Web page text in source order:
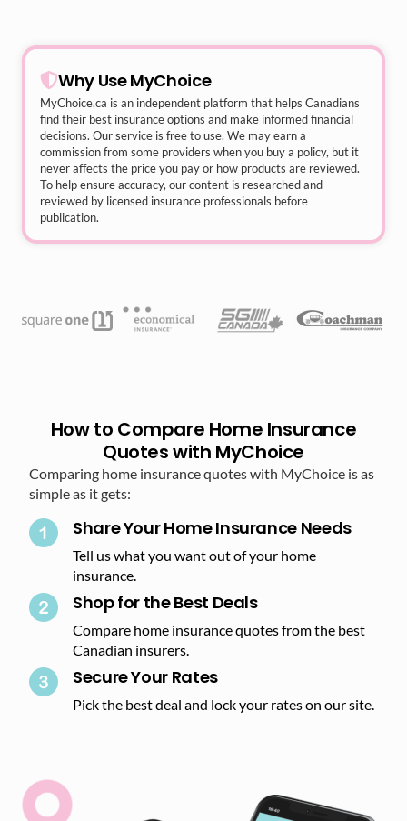
Why Use MyChoice
MyChoice.ca is an independent platform that helps Canadians
find their best insurance options and make informed financial
decisions. Our service is free to use. We may earn a
commission from some providers when you buy a policy, but it
never affects the price you pay or how products are reviewed.
To help ensure accuracy, our content is researched and
reviewed by licensed insurance professionals before
publication.
How to Compare Home Insurance
Quotes with MyChoice
Comparing home insurance quotes with MyChoice is as
simple as it gets:
Share Your Home Insurance Needs
Tell us what you want out of your home
insurance.
Shop for the Best Deals​
Compare home insurance quotes from the best
Canadian insurers.
Secure Your Rates​
Pick the best deal and lock your rates on our site.​